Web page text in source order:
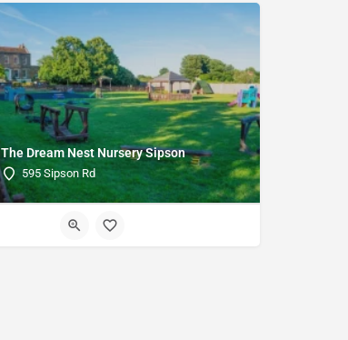
The Dream Nest Nursery Sipson
595 Sipson Rd